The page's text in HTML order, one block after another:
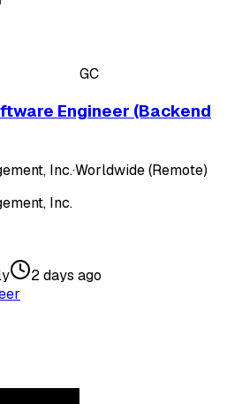
GC
Engineer (Backend
Inc.·Worldwide (Remote)
Inc.
2 days ago